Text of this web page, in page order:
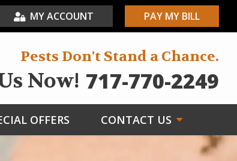
MY ACCOUNT PAY MY BILL
Pests Don't Stand a Chance.
Now! 717-770-2249
OFFERS CONTACT US